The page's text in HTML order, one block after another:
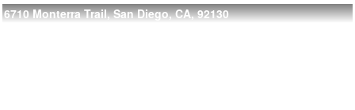
6710 Monterra Trail, San Diego, CA, 92130